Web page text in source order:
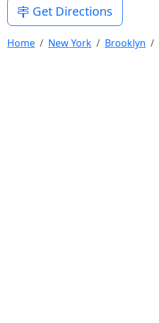
Get Directions
Home New York Brooklyn